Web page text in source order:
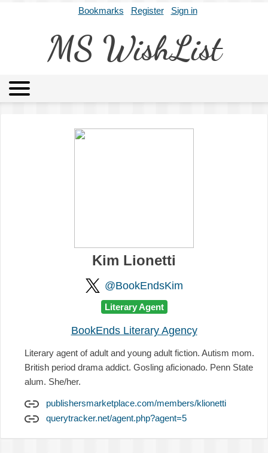
Bookmarks Register Sign in
MS WishList
Kim Lionetti
@BookEndsKim
Literary Agent
BookEnds Literary Agency
Literary agent of adult and young adult fiction. Autism mom.
British period drama addict. Gosling aficionado. Penn State
alum. She/her.
publishersmarketplace.com/members/klionetti
querytracker.net/agent.php?agent=5